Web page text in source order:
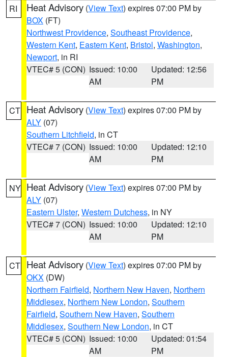
RI Heat Advisory (View Text) expires 07:00 PM by
BOX (FT)
Northwest Providence, Southeast Providence,
Western Kent, Eastern Kent, Bristol, Washington,
Newport, in RI
VTEC# 5 (CON) Issued: 10:00
AM
Updated: 12:56
PM
CT Heat Advisory (View Text) expires 07:00 PM by
ALY (07)
Southern Litchfield, in CT
VTEC# 7 (CON) Issued: 10:00
AM
Updated: 12:10
PM
NY Heat Advisory (View Text) expires 07:00 PM by
ALY (07)
Eastern Ulster, Western Dutchess, in NY
VTEC# 7 (CON) Issued: 10:00
AM
Updated: 12:10
PM
CT Heat Advisory (View Text) expires 07:00 PM by
OKX (DW)
Northern Fairfield, Northern New Haven, Northern
Middlesex, Northern New London, Southern
Fairfield, Southern New Haven, Southern
Middlesex, Southern New London, in CT
VTEC# 5 (CON) Issued: 10:00
AM
Updated: 01:54
PM